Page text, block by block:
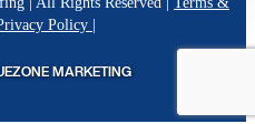
Policy |
MARKETING